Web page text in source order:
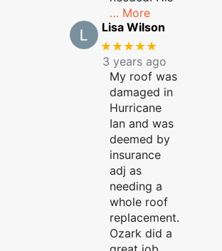
… More
Lisa Wilson
★★★★★
3 years ago
My roof was
damaged in
Hurricane
Ian and was
deemed by
insurance
adj as
needing a
whole roof
replacement.
Ozark did a